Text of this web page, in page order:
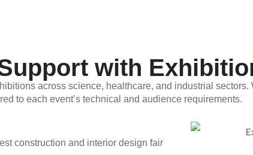
with
across science, healthcare, and industrial sectors.
to each event’s technical and audience requirements.
construction and interior design fair